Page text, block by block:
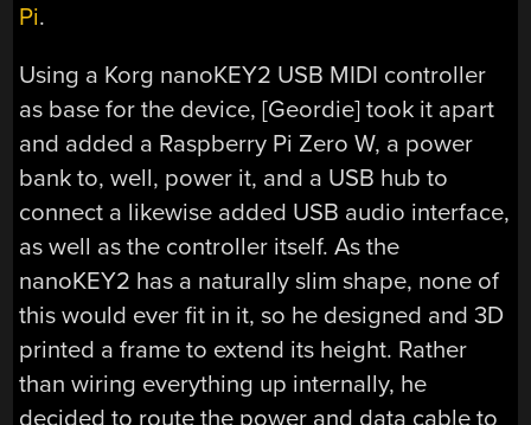
Pi.
Using a Korg nanoKEY2 USB MIDI controller
as base for the device, [Geordie] took it apart
and added a Raspberry Pi Zero W, a power
bank to, well, power it, and a USB hub to
connect a likewise added USB audio interface,
as well as the controller itself. As the
nanoKEY2 has a naturally slim shape, none of
this would ever fit in it, so he designed and 3D
printed a frame to extend its height. Rather
than wiring everything up internally, he
decided to route the power and data cable to